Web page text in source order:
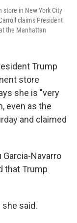
store in New York City
claims President
the Manhattan
Trump
store
she is "very
even as the
and claimed
Garcia-Navarro
that Trump
she said.